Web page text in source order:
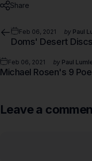
Share
Feb 06, 2021 by Paul
Doms' Desert Discs
Feb 06, 2021 by Paul
Michael Rosen's 9
Leave a